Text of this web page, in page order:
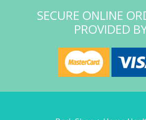
SECURE ONLINE
PROVIDED